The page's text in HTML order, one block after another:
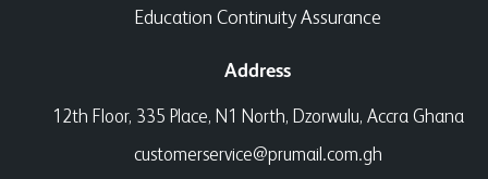
Education Continuity Assurance
Address
12th Floor, 335 Place, N1 North, Dzorwulu, Accra Ghana
customerservice@prumail.com.gh